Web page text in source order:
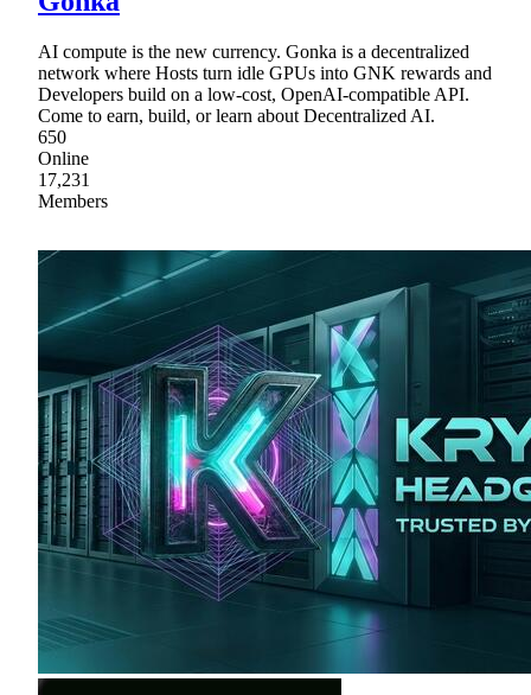
AI compute is the new currency. Gonka is a decentralized
network where Hosts turn idle GPUs into GNK rewards and
Developers build on a low-cost, OpenAI-compatible API.
Come to earn, build, or learn about Decentralized AI.
650
Online
17,231
Members